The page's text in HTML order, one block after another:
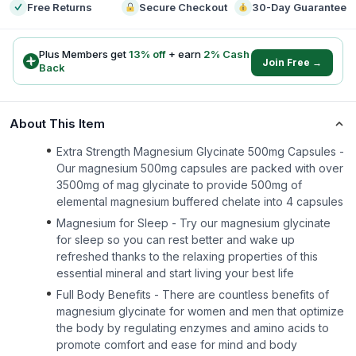
Free Returns Secure Checkout 30-Day Guarantee
Plus Members get13% off + earn 2% Cash
Back
Join Free →
About This Item
Extra Strength Magnesium Glycinate 500mg Capsules -
Our magnesium 500mg capsules are packed with over
3500mg of mag glycinate to provide 500mg of
elemental magnesium buffered chelate into 4 capsules
Magnesium for Sleep - Try our magnesium glycinate
for sleep so you can rest better and wake up
refreshed thanks to the relaxing properties of this
essential mineral and start living your best life
Full Body Benefits - There are countless benefits of
magnesium glycinate for women and men that optimize
the body by regulating enzymes and amino acids to
promote comfort and ease for mind and body